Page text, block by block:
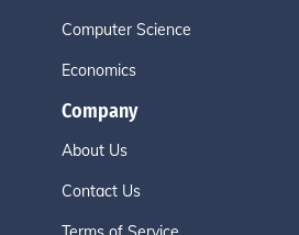
Computer Science
Economics
Company
About Us
Contact Us